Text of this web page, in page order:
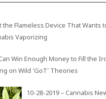
the Flameless Device That Wants
Vaporizing
Win Enough Money to Fill the
on Wild 'GoT' Theories
10-28-2019 – Cannabis